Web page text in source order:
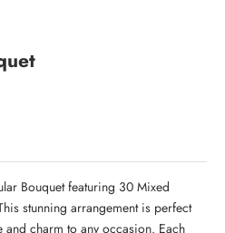
Bouquet featuring 30 Mixed
stunning arrangement is perfect
charm to any occasion. Each